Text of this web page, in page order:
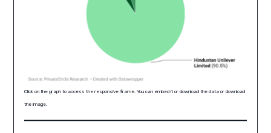
Click on the graph to access the responsive iframe. You can embed it or download the data or download
the image.